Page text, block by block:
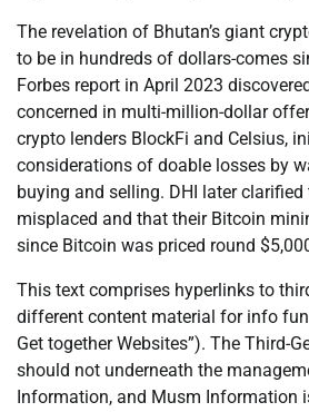
The revelation of Bhutan’s giant
to be in hundreds of dollars-comes
Forbes report in April 2023
concerned in multi-million-dollar
crypto lenders BlockFi and Celsius,
considerations of doable losses by
buying and selling. DHI later
misplaced and that their Bitcoin
since Bitcoin was priced round
This text comprises hyperlinks to
different content material for info
Get together Websites”). The Third-
should not underneath the
Information, and Musm Information